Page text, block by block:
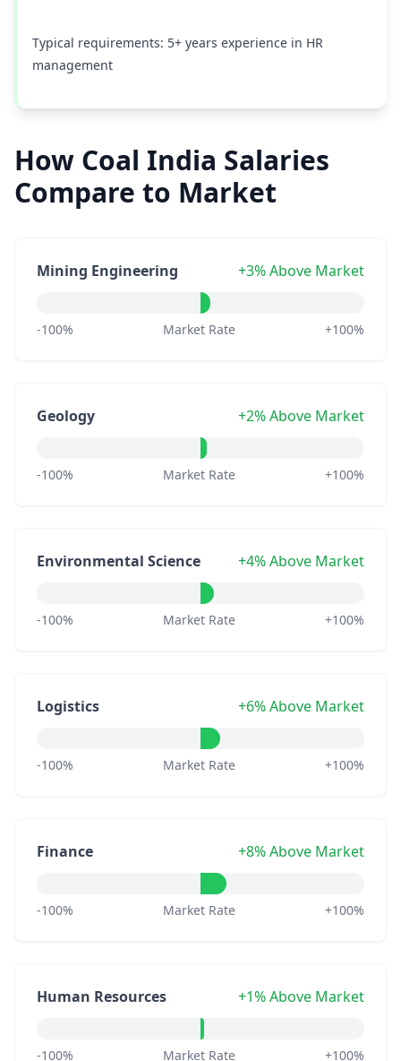
Typical requirements: 5+ years experience in HR
management
How Coal India Salaries
Compare to Market
Mining Engineering +3% Above Market
-100% Market Rate +100%
Geology +2% Above Market
-100% Market Rate +100%
Environmental Science +4% Above Market
-100% Market Rate +100%
Logistics +6% Above Market
-100% Market Rate +100%
Finance +8% Above Market
-100% Market Rate +100%
Human Resources +1% Above Market
-100% Market Rate +100%